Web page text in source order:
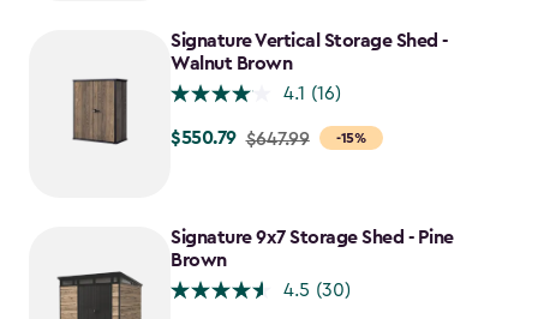
$1,470.49
Signature Vertical Storage Shed -
Walnut Brown
4.1 (16)
-15%
Price
to
$550.79
$550.79 $647.99
Signature 9x7 Storage Shed - Pine
Brown
4.5 (30)